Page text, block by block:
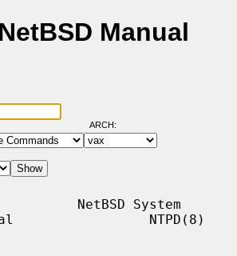
Manual
ARCH:
NetBSD System
NTPD(8)